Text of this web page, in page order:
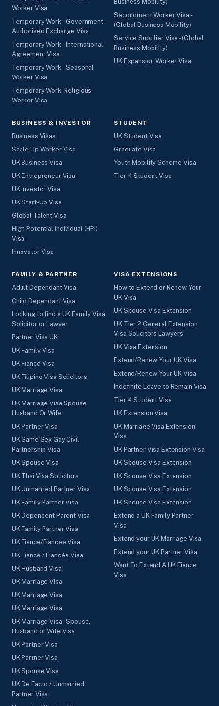
Worker Visa
Temporary Work – Government
Authorised Exchange Visa
Temporary Work – International
Agreement Visa
Temporary Work – Seasonal
Worker Visa
Temporary Work- Religious
Worker Visa
Business Mobility)
Secondment Worker Visa -
(Global Business Mobility)
Service Supplier Visa - (Global
Business Mobility)
UK Expansion Worker Visa
BUSINESS & INVESTOR
Business Visas
Scale Up Worker Visa
UK Business Visa
UK Entrepreneur Visa
UK Investor Visa
UK Start-Up Visa
Global Talent Visa
High Potential Individual (HPI)
Visa
Innovator Visa
STUDENT
UK Student Visa
Graduate Visa
Youth Mobility Scheme Visa
Tier 4 Student Visa
FAMILY & PARTNER
Adult Dependant Visa
Child Dependant Visa
Looking to find a UK Family Visa
Solicitor or Lawyer
Partner Visa UK
UK Family Visa
UK Fiancé Visa
UK Filipino Visa Solicitors
UK Marriage Visa
UK Marriage Visa Spouse
Husband Or Wife
UK Partner Visa
UK Same Sex Gay Civil
Partnership Visa
UK Spouse Visa
UK Thai Visa Solicitors
UK Unmarried Partner Visa
UK Family Partner Visa
UK Dependent Parent Visa
UK Family Partner Visa
UK Fiance/Fiancee Visa
UK Fiancé / Fiancée Visa
UK Husband Visa
UK Marriage Visa
UK Marriage Visa
UK Marriage Visa
UK Marriage Visa - Spouse,
Husband or Wife Visa
UK Partner Visa
UK Partner Visa
UK Spouse Visa
UK De Facto / Unmarried
Partner Visa
VISA EXTENSIONS
How to Extend or Renew Your
UK Visa
UK Spouse Visa Extension
UK Tier 2 General Extension
Visa Solicitors Lawyers
UK Visa Extension
Extend/Renew Your UK Visa
Extend/Renew Your UK Visa
Indefinite Leave to Remain Visa
Tier 4 Student Visa
UK Extension Visa
UK Marriage Visa Extension
Visa
UK Partner Visa Extension Visa
UK Spouse Visa Extension
UK Spouse Visa Extension
UK Spouse Visa Extension
UK Spouse Visa Extension
Extend a UK Family Partner
Visa
Extend your UK Marriage Visa
Extend your UK Partner Visa
Want To Extend A UK Fiance
Visa